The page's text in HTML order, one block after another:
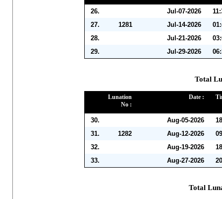
26. Jul-07-2026
27.
1281 Jul-14-2026
28.
Jul-21-2026
29.
Jul-29-2026
Total
Lunation
No :
Date :
30. Aug-05-2026
31.
1282 Aug-12-2026
32.
Aug-19-2026
33.
Aug-27-2026
Total